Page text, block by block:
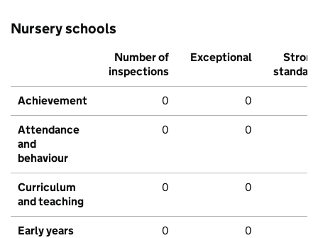
Nursery schools
Number of
inspections
Exceptional
Strong
standard
Achievement 0 0
Attendance
and
behaviour
0 0
Curriculum
and teaching
0 0
Early years 0 0